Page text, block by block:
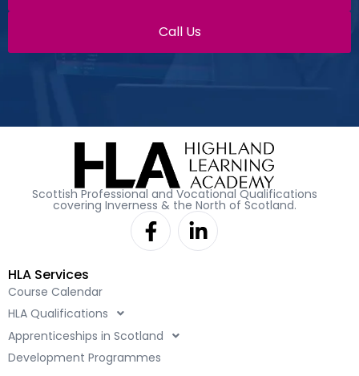
Call Us
Scottish Professional and Vocational Qualifications
covering Inverness & the North of Scotland.
F
a
c
o
k
L
i
n
HLA Services
Course Calendar
HLA Qualifications
Apprenticeships in Scotland
Development Programmes